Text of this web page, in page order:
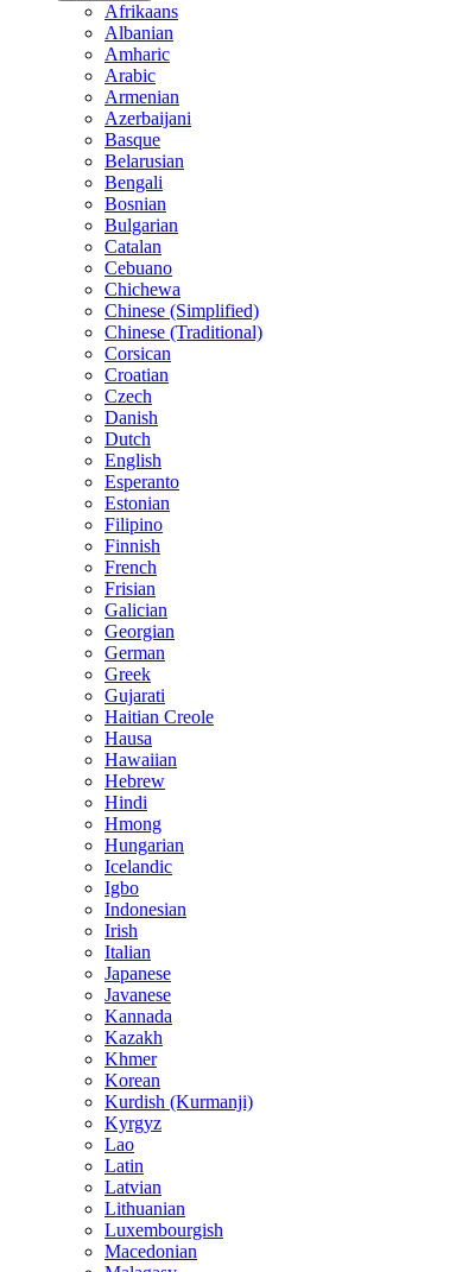
Afrikaans
Albanian
Amharic
Arabic
Armenian
Azerbaijani
Basque
Belarusian
Bengali
Bosnian
Bulgarian
Catalan
Cebuano
Chichewa
Chinese (Simplified)
Chinese (Traditional)
Corsican
Croatian
Czech
Danish
Dutch
English
Esperanto
Estonian
Filipino
Finnish
French
Frisian
Galician
Georgian
German
Greek
Gujarati
Haitian Creole
Hausa
Hawaiian
Hebrew
Hindi
Hmong
Hungarian
Icelandic
Igbo
Indonesian
Irish
Italian
Japanese
Javanese
Kannada
Kazakh
Khmer
Korean
Kurdish (Kurmanji)
Kyrgyz
Lao
Latin
Latvian
Lithuanian
Luxembourgish
Macedonian